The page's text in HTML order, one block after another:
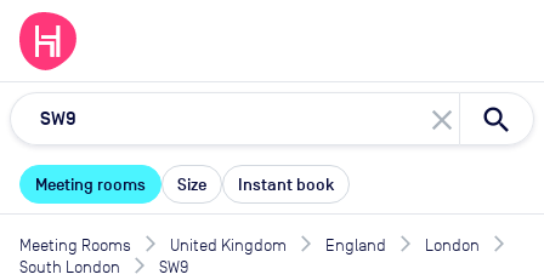
close
Meeting rooms Size Instant book
Meeting Rooms United Kingdom England
London
South London
SW9